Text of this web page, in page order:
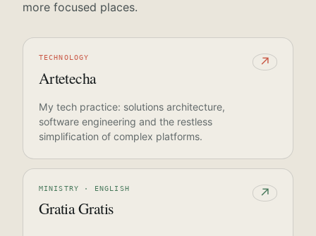
more focused places.
TECHNOLOGY
Artetecha
↗
My tech practice: solutions architecture,
software engineering and the restless
simplification of complex platforms.
MINISTRY · ENGLISH
Gratia Gratis
↗